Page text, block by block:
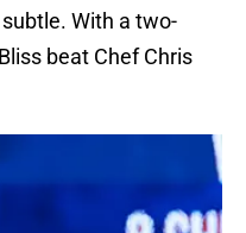
With a two-
beat Chef Chris